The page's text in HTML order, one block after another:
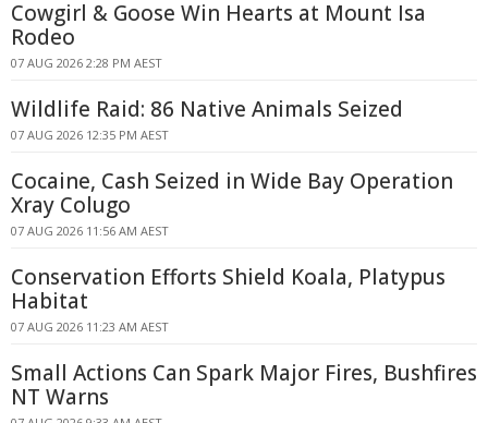
Cowgirl & Goose Win Hearts at Mount Isa
Rodeo
07 AUG 2026 2:28 PM AEST
Wildlife Raid: 86 Native Animals Seized
07 AUG 2026 12:35 PM AEST
Cocaine, Cash Seized in Wide Bay Operation
Xray Colugo
07 AUG 2026 11:56 AM AEST
Conservation Efforts Shield Koala, Platypus
Habitat
07 AUG 2026 11:23 AM AEST
Small Actions Can Spark Major Fires, Bushfires
NT Warns